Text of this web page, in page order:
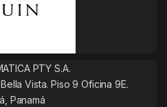
PTY S.A.
Vista. Piso 9 Oficina 9E.
Panamá